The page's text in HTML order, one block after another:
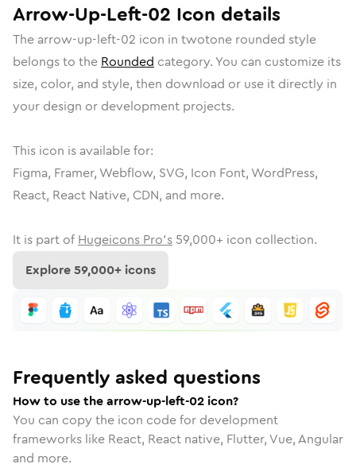
Arrow-Up-Left-02 Icon details
The arrow-up-left-02 icon in twotone rounded style
belongs to the Rounded category. You can customize its
size, color, and style, then download or use it directly in
your design or development projects.
This icon is available for:
Figma, Framer, Webflow, SVG, Icon Font, WordPress,
React, React Native, CDN, and more.
It is part of Hugeicons Pro's 59,000+ icon collection.
Explore59,000+ icons
Frequently asked questions
How to use the arrow-up-left-02 icon?
You can copy the icon code for development
frameworks like React, React native, Flutter, Vue, Angular
and more.